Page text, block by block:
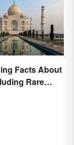
Facts About
Rare